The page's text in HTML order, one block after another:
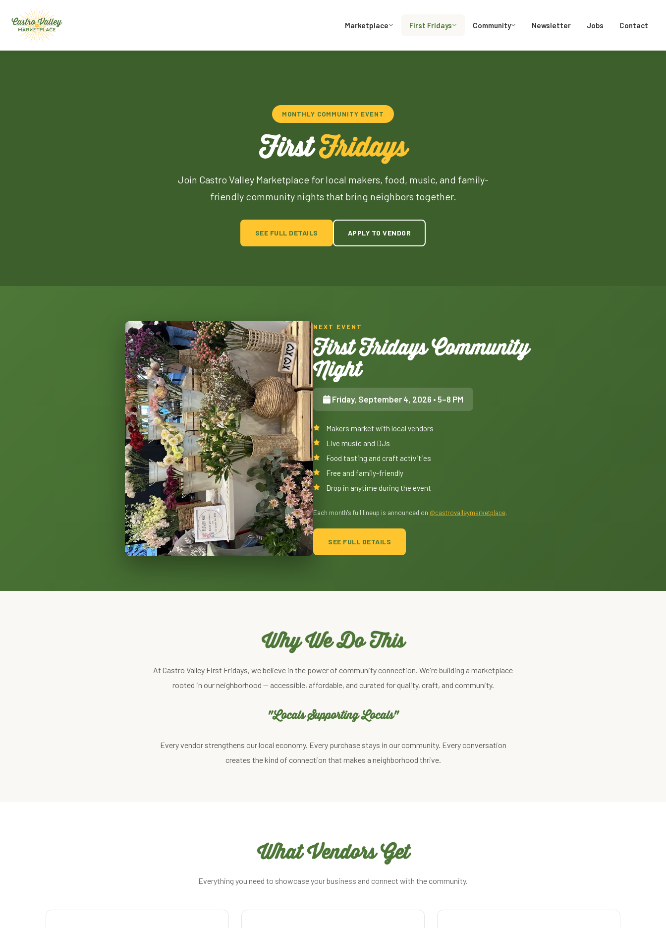
Marketplace First Fridays Community Newsletter Jobs Contact
MONTHLY COMMUNITY EVENT
FirstFridays
Join Castro Valley Marketplace for local makers, food, music, and family-
friendly community nights that bring neighbors together.
SEE FULL DETAILS APPLY TO VENDOR
NEXT EVENT
First Fridays Community
Night
Friday, September 4, 2026 • 5–8 PM
Makers market with local vendors
Live music and DJs
Food tasting and craft activities
Free and family-friendly
Drop in anytime during the event
Each month's full lineup is announced on @castrovalleymarketplace.
SEE FULL DETAILS
Why We Do This
At Castro Valley First Fridays, we believe in the power of community connection. We're building a marketplace
rooted in our neighborhood — accessible, affordable, and curated for quality, craft, and community.
"Locals Supporting Locals"
Every vendor strengthens our local economy. Every purchase stays in our community. Every conversation
creates the kind of connection that makes a neighborhood thrive.
What Vendors Get
Everything you need to showcase your business and connect with the community.